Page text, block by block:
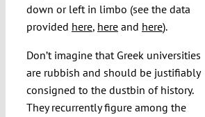
down or left in limbo (see the data
provided here, hereand here).
Don’t imagine that Greek universities
are rubbish and should be justifiably
consigned to the dustbin of history.
They recurrently figure among the